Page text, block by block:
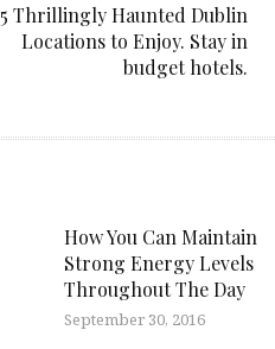
5 Thrillingly Haunted Dublin
Locations to Enjoy. Stay in
budget hotels.
How You Can Maintain
Strong Energy Levels
Throughout The Day
September 30, 2016